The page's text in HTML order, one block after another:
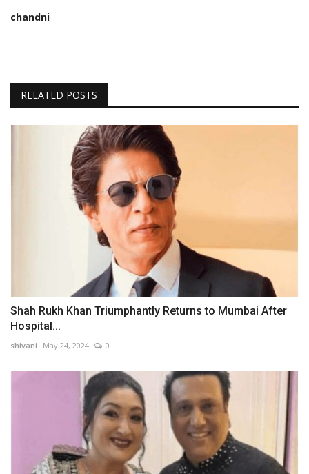
chandni
RELATED POSTS
Shah Rukh Khan Triumphantly Returns to Mumbai After
Hospital...
shivani May 24, 2024 0